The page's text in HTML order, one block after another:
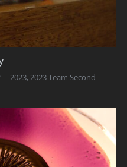
Comments
2023,2023 Team Second